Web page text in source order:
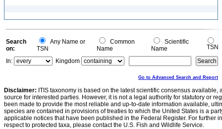
Search
on:
Any Name or
TSN
Common
Name
Scientific
Name
TSN
In:
Kingdom
Go to Advanced Search and Report
Disclaimer: ITIS taxonomy is based on the latest scientific consensus
source for interested parties. However, it is not a legal authority for statutory or
been made to provide the most reliable and up-to-date information available,
species are contained in provisions of treaties to which the United States is a
applicable notices that have been published in the Federal Register. For further
respect to protected taxa, please contact the U.S. Fish and Wildlife Service.